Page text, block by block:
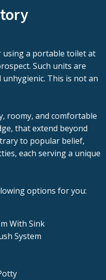
using a portable toilet at
Such units are
This is not an
roomy, and comfortable
that extend beyond
to popular belief,
each serving a unique
options for you:
With Sink
System